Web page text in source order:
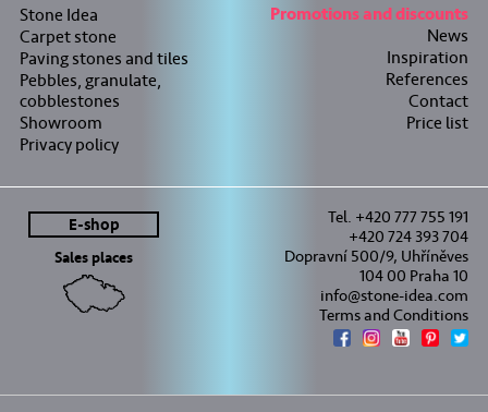
Stone Idea
Carpet stone
Paving stones and tiles
Pebbles, granulate,
cobblestones
Showroom
Privacy policy
Promotions and discounts
News
Inspiration
References
Contact
Price list
E-shop
Sales places
Tel. +420 777 755 191
+420 724 393 704
Dopravní 500/9, Uhříněves
104 00 Praha 10
info@stone-idea.com
Terms and Conditions